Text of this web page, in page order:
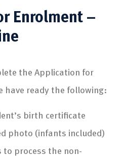
Enrolment –
the Application for
have ready the following:
birth certificate
photo (infants included)
to process the non-